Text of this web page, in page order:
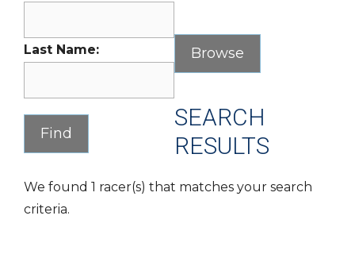
Last Name:
SEARCH
RESULTS
We found 1 racer(s) that matches your search
criteria.